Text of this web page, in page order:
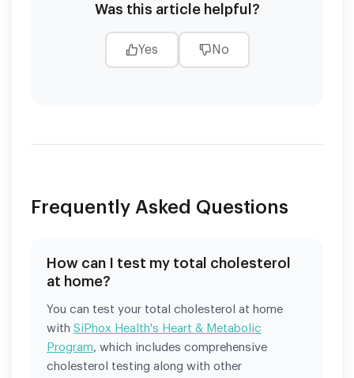
Was this article helpful?
Yes No
Frequently Asked Questions
How can I test my total cholesterol
at home?
You can test your total cholesterol at home
with SiPhox Health's Heart & Metabolic
Program, which includes comprehensive
cholesterol testing along with other